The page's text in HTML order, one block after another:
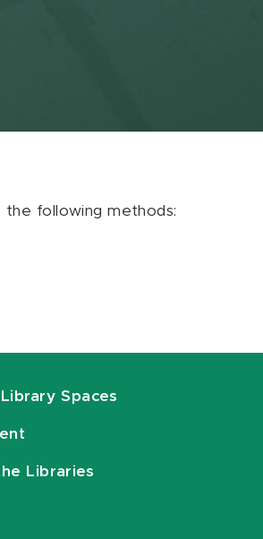
the following methods:
Spaces
Libraries